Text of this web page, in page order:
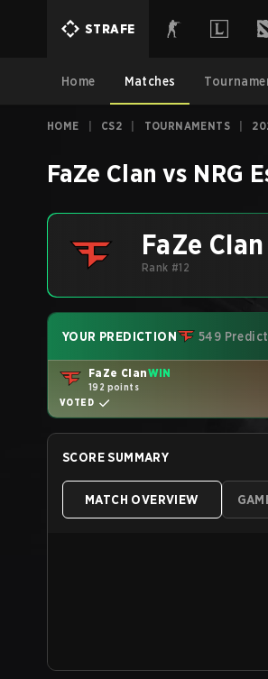
STRAFE
Home Matches
HOME CS2 TOURNAMENTS
FaZe Clan vs NRG
FaZe Clan
Rank #12
YOUR PREDICTION 549
FaZe ClanWIN
192 points
VOTED
SCORE SUMMARY
MATCH OVERVIEW